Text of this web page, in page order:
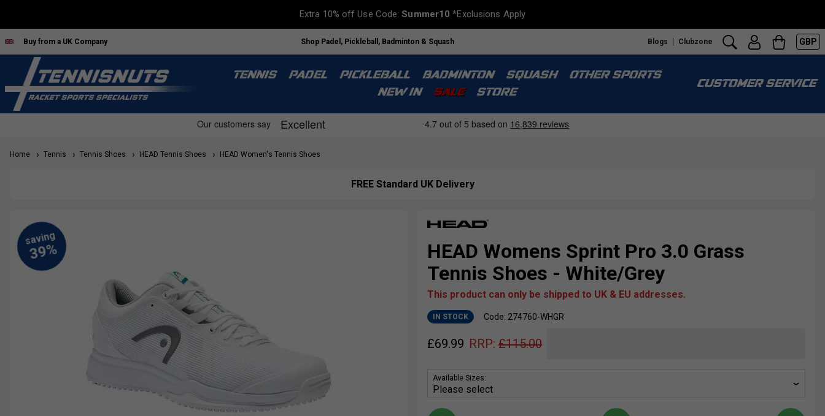
Extra 10% off Use Code:Summer10 *Exclusions Apply
Buy from a UK Company Shop Padel, Pickleball, Badminton & Squash Blogs Clubzone GBP
TENNIS PADEL PICKLEBALL BADMINTON SQUASH
OTHER SPORTS
NEW IN
SALE STORE
CUSTOMER SERVICE
Home Tennis Tennis Shoes HEAD Tennis Shoes HEAD Women's Tennis Shoes
FREE Standard UK Delivery
HEAD Womens Sprint Pro 3.0 Grass
Tennis Shoes - White/Grey
This product can only be shipped to UK & EU addresses.
IN STOCK Code: 274760-WHGR
£69.99 RRP: £115.00
Available Sizes: